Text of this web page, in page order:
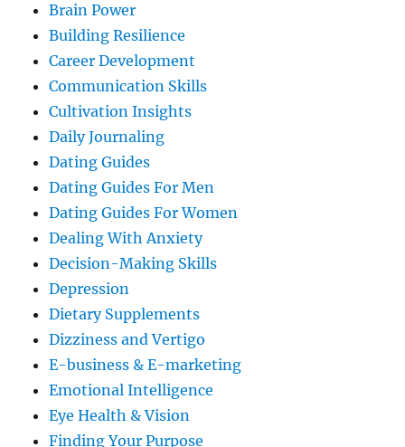
Brain Power
Building Resilience
Career Development
Communication Skills
Cultivation Insights
Daily Journaling
Dating Guides
Dating Guides For Men
Dating Guides For Women
Dealing With Anxiety
Decision-Making Skills
Depression
Dietary Supplements
Dizziness and Vertigo
E-business & E-marketing
Emotional Intelligence
Eye Health & Vision
Finding Your Purpose